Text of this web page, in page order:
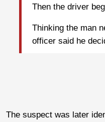
Then the driver
Thinking the man
officer said he
The suspect was later